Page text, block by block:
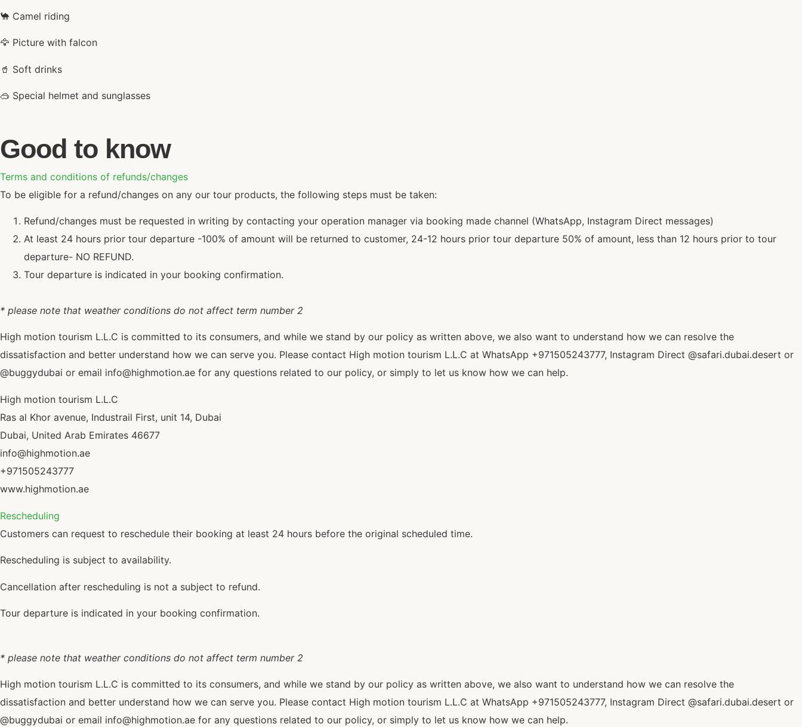
🐪 Camel riding
🦅 Picture with falcon
🥤 Soft drinks
🥽 Special helmet and sunglasses
Good to know
Terms and conditions of refunds/changes
To be eligible for a refund/changes on any our tour products, the following steps must be taken:
Refund/changes must be requested in writing by contacting your operation manager via booking made channel (WhatsApp, Instagram Direct messages)
At least 24 hours prior tour departure -100% of amount will be returned to customer, 24-12 hours prior tour departure 50% of amount, less than 12 hours prior to tour
departure- NO REFUND.
Tour departure is indicated in your booking confirmation.
* please note that weather conditions do not affect term number 2
High motion tourism L.L.C is committed to its consumers, and while we stand by our policy as written above, we also want to understand how we can resolve the
dissatisfaction and better understand how we can serve you. Please contact High motion tourism L.L.C at WhatsApp +971505243777, Instagram Direct @safari.dubai.desert or
@buggydubai or email info@highmotion.ae for any questions related to our policy, or simply to let us know how we can help.
High motion tourism L.L.C
Ras al Khor avenue, Industrail First, unit 14, Dubai
Dubai, United Arab Emirates 46677
info@highmotion.ae
+971505243777
www.highmotion.ae
Rescheduling
Customers can request to reschedule their booking at least 24 hours before the original scheduled time.
Rescheduling is subject to availability.
Cancellation after rescheduling is not a subject to refund.
Tour departure is indicated in your booking confirmation.
* please note that weather conditions do not affect term number 2
High motion tourism L.L.C is committed to its consumers, and while we stand by our policy as written above, we also want to understand how we can resolve the
dissatisfaction and better understand how we can serve you. Please contact High motion tourism L.L.C at WhatsApp +971505243777, Instagram Direct @safari.dubai.desert or
@buggydubai or email info@highmotion.ae for any questions related to our policy, or simply to let us know how we can help.